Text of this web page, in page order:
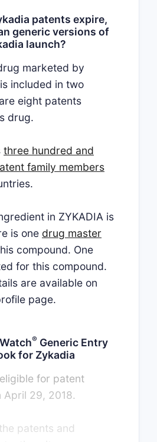
patents expire,
generic versions of
launch?
marketed by
included in two
eight patents
drug.
three hundred and
family members
in ZYKADIA is
is one drug master
compound. One
for this compound.
are available on
page.
® Generic Entry
for Zykadia
for patent
April 29, 2018.
patents and